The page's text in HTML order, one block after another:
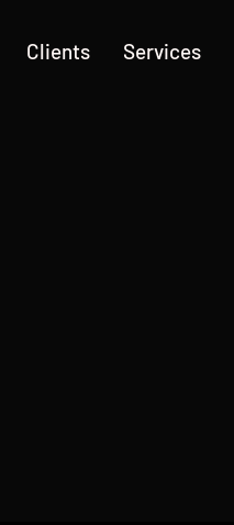
Clients Services